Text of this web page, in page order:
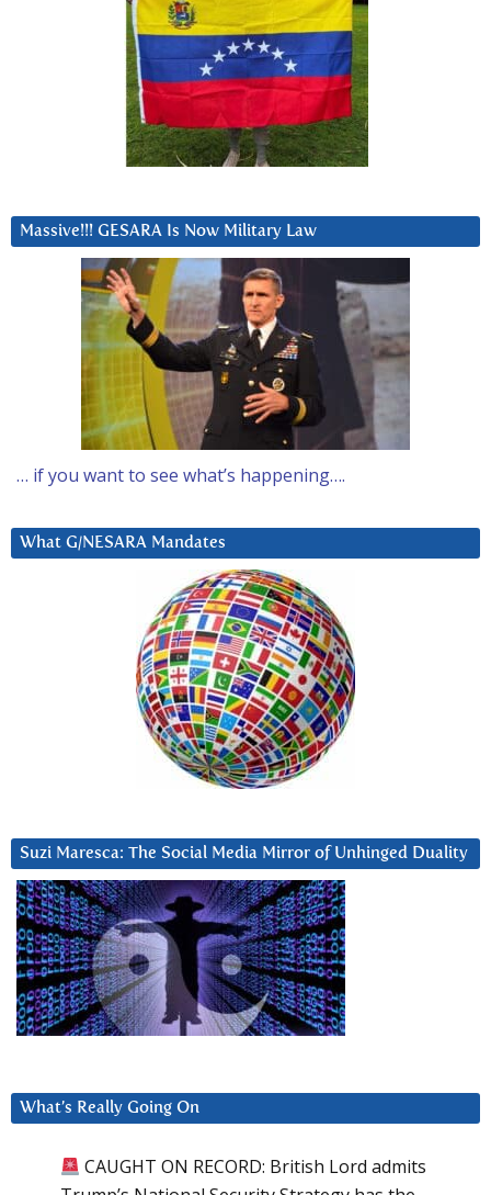
Massive!!! GESARA Is Now Military Law
… if you want to see what’s happening….
What G/NESARA Mandates
Suzi Maresca: The Social Media Mirror of Unhinged Duality
What’s Really Going On
CAUGHT ON RECORD: British Lord admits